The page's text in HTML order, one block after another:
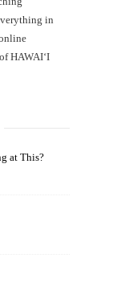
in
HAWAIʻI
at This?